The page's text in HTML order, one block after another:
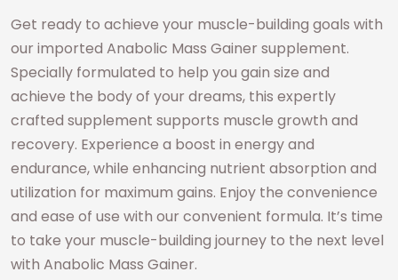
Get ready to achieve your muscle-building goals with
our imported Anabolic Mass Gainer supplement.
Specially formulated to help you gain size and
achieve the body of your dreams, this expertly
crafted supplement supports muscle growth and
recovery. Experience a boost in energy and
endurance, while enhancing nutrient absorption and
utilization for maximum gains. Enjoy the convenience
and ease of use with our convenient formula. It’s time
to take your muscle-building journey to the next level
with Anabolic Mass Gainer.